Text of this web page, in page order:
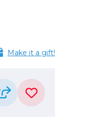
Make it a gift!